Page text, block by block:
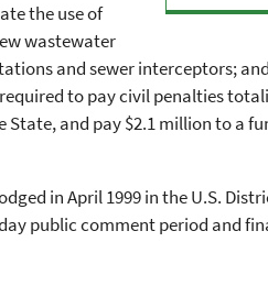
the use of
wastewater
and sewer interceptors;
to pay civil penalties
and pay $2.1 million to a
in April 1999 in the U.S.
public comment period and